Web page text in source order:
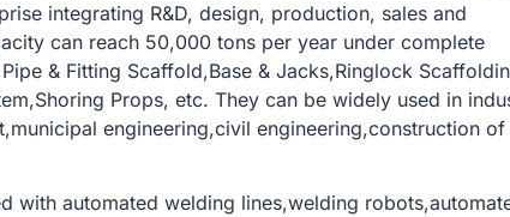
integrating R&D, design, production, sales and
can reach 50,000 tons per year under complete
& Fitting Scaffold,Base & Jacks,Ringlock
Props, etc. They can be widely used in
engineering,civil engineering,construction of
with automated welding lines,welding